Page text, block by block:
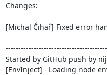
Changes:
[Michal Čihař] Fixed error
Started by GitHub push by
[EnvInject] - Loading node